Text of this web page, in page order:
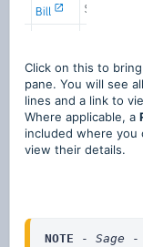
Click on this to
pane. You will see
lines and a link to
Where applicable, a
included where you
view their details.
NOTE - Sage
-